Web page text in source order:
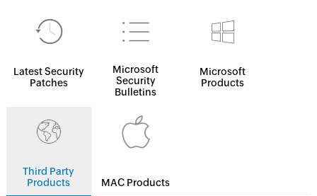
Latest Security
Patches
Microsoft
Security
Bulletins
Microsoft
Products
Third Party
Products
MAC Products